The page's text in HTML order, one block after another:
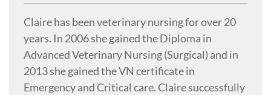
Claire has been veterinary nursing for over 20
years. In 2006 she gained the Diploma in
Advanced Veterinary Nursing (Surgical) and in
2013 she gained the VN certificate in
Emergency and Critical care. Claire successfully